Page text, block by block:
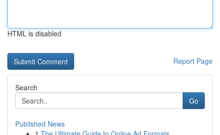
HTML is disabled
Report Page
Search
Go
Published News